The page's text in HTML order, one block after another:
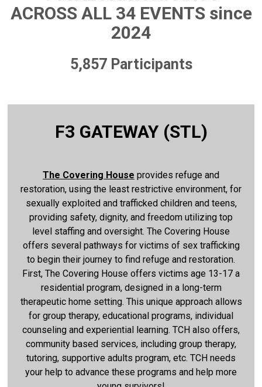
ACROSS ALL 34 EVENTS since
2024
5,857 Participants
F3 GATEWAY (STL)
The Covering House provides refuge and
restoration, using the least restrictive environment, for
sexually exploited and trafficked children and teens,
providing safety, dignity, and freedom utilizing top
level staffing and oversight. The Covering House
offers several pathways for victims of sex trafficking
to begin their journey to find refuge and restoration.
First, The Covering House offers victims age 13-17 a
residential program, designed in a long-term
therapeutic home setting. This unique approach allows
for group therapy, educational programs, individual
counseling and experiential learning. TCH also offers,
community based services, including group therapy,
tutoring, supportive adults program, etc. TCH needs
your help to advance these programs and help more